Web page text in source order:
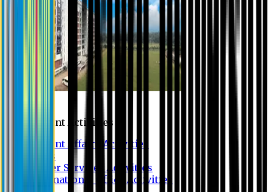
Student Activities
Student Affairs Activities
Clubs
Career Services Activities
International Office Activities